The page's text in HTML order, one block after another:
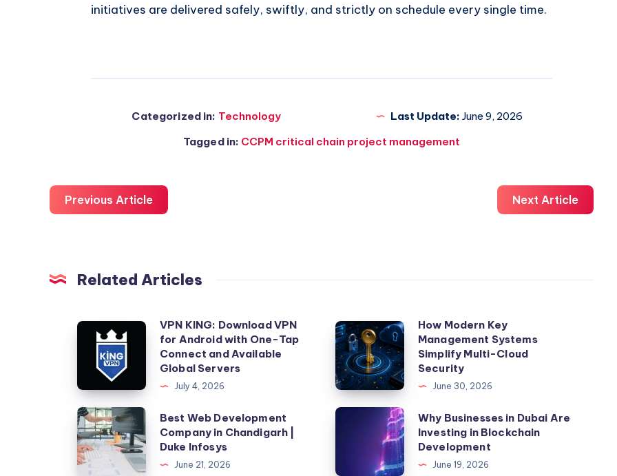
initiatives are delivered safely, swiftly, and strictly on schedule every single time.
Categorized in: Technology Last Update: June 9, 2026
Tagged in: CCPM critical chain project management
Previous Article Next Article
Related Articles
VPN
KING:
Download
VPN
for
Android
with
One-
VPN KING: Download VPN
for Android with One-Tap
Connect and Available
Global Servers
July 4, 2026
How
Modern
Key
Management
Systems
How Modern Key
Management Systems
Simplify Multi-Cloud
Security
June 30, 2026
Best
Web
Development
Best Web Development
Company in Chandigarh |
Duke Infosys
June 21, 2026
Why
Businesses
Why Businesses in Dubai Are
Investing in Blockchain
Development
June 19, 2026